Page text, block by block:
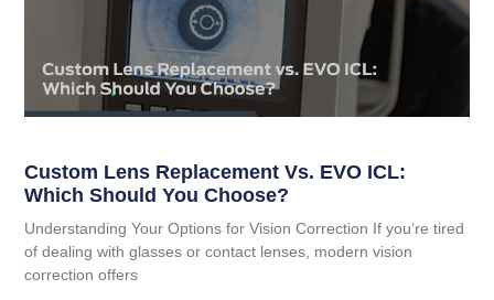
Custom Lens Replacement Vs. EVO ICL:
Which Should You Choose?
Understanding Your Options for Vision Correction If you’re tired
of dealing with glasses or contact lenses, modern vision
correction offers